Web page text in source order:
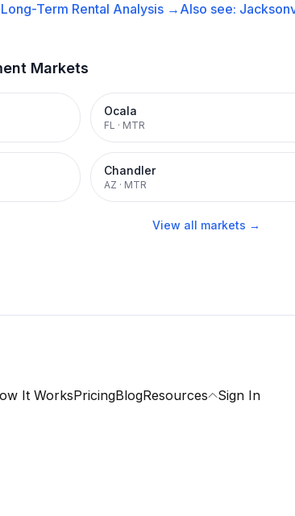
Long-Term Rental Analysis → Also see:
Markets
Ocala
FL · MTR
Chandler
AZ · MTR
View all markets →
It WorksPricingBlogResources Sign In